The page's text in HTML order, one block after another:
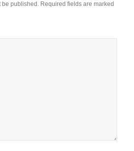
be published. Required fields are marked